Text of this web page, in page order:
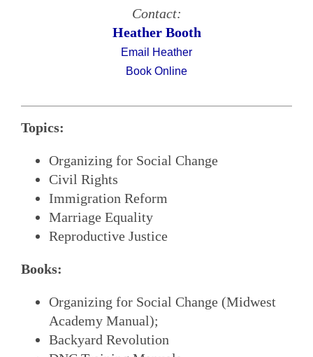
Contact:
Heather Booth
Email Heather
Book Online
Topics:
Organizing for Social Change
Civil Rights
Immigration Reform
Marriage Equality
Reproductive Justice
Books:
Organizing for Social Change (Midwest
Academy Manual);
Backyard Revolution